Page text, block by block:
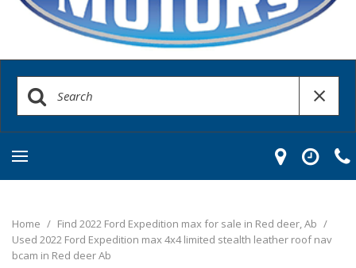
Home / Find 2022 Ford Expedition max for sale in Red deer, Ab /
Used 2022 Ford Expedition max 4x4 limited stealth leather roof nav
bcam in Red deer Ab